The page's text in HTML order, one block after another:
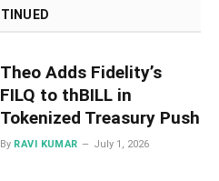
Theo Adds Fidelity’s
FILQ to thBILL in
Tokenized Treasury Push
By RAVI KUMAR July 1, 2026